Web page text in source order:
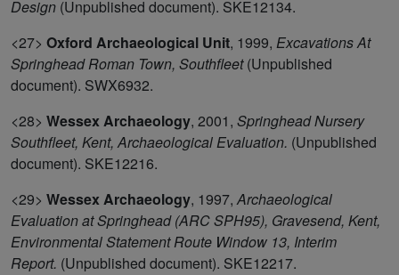
Design (Unpublished document). SKE12134.
<27> Oxford Archaeological Unit, 1999, Excavations At
Springhead Roman Town, Southfleet(Unpublished
document). SWX6932.
<28> Wessex Archaeology, 2001, Springhead Nursery
Southfleet, Kent, Archaeological Evaluation. (Unpublished
document). SKE12216.
<29> Wessex Archaeology, 1997,Archaeological
Evaluation at Springhead (ARC SPH95), Gravesend, Kent,
Environmental Statement Route Window 13, Interim
Report. (Unpublished document). SKE12217.